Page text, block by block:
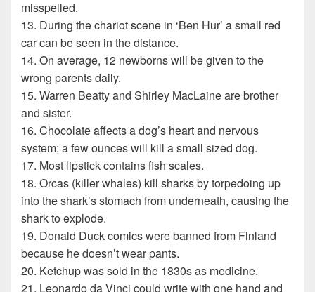
misspelled.
13. During the chariot scene in ‘Ben Hur’ a small red
car can be seen in the distance.
14. On average, 12 newborns will be given to the
wrong parents daily.
15. Warren Beatty and Shirley MacLaine are brother
and sister.
16. Chocolate affects a dog’s heart and nervous
system; a few ounces will kill a small sized dog.
17. Most lipstick contains fish scales.
18. Orcas (killer whales) kill sharks by torpedoing up
into the shark’s stomach from underneath, causing the
shark to explode.
19. Donald Duck comics were banned from Finland
because he doesn’t wear pants.
20. Ketchup was sold in the 1830s as medicine.
21. Leonardo da Vinci could write with one hand and